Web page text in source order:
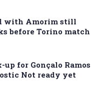
with Amorim still
before Torino match
for Gonçalo Ramos
Not ready yet